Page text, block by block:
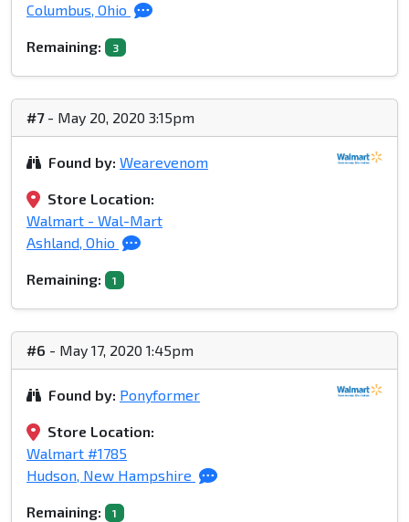
Columbus, Ohio
Remaining: 3
#7- May 20, 2020 3:15pm
Found by: Wearevenom
Store Location:
Walmart - Wal-Mart
Ashland, Ohio
Remaining: 1
#6 - May 17, 2020 1:45pm
Found by: Ponyformer
Store Location:
Walmart #1785
Hudson, New Hampshire
Remaining: 1